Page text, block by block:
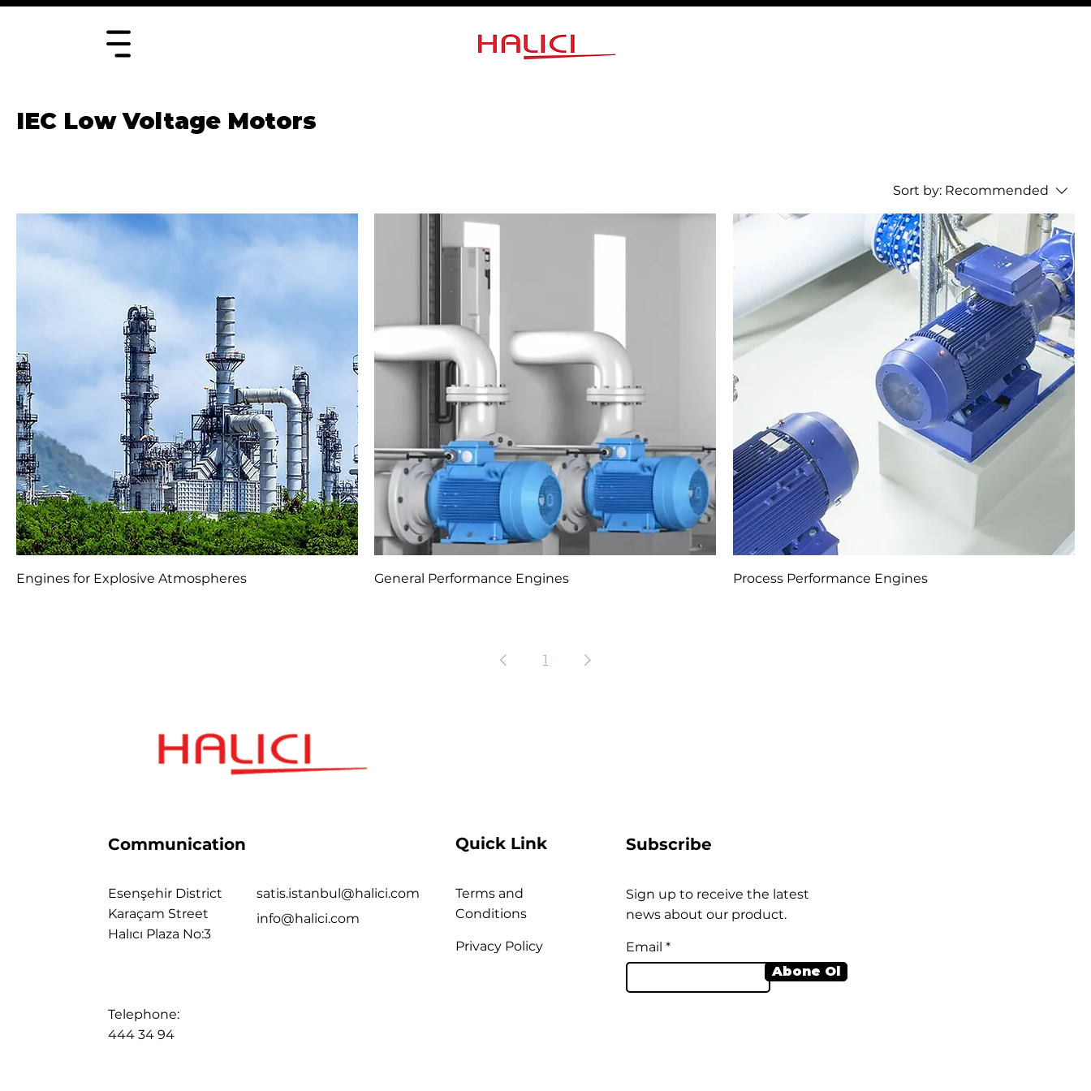
IEC Low Voltage Motors
Sort by: Recommended
Engines for Explosive Atmospheres General Performance Engines Process Performance Engines
1
Communication
Esenşehir District
Karaçam Street
Halıcı Plaza No:3
satis.istanbul@halici.com
info@halici.com
Telephone:
444 34 94
Quick Link
Terms and
Conditions
Privacy Policy
Subscribe
Sign up to receive the latest
news about our product.
Email
Abone Ol